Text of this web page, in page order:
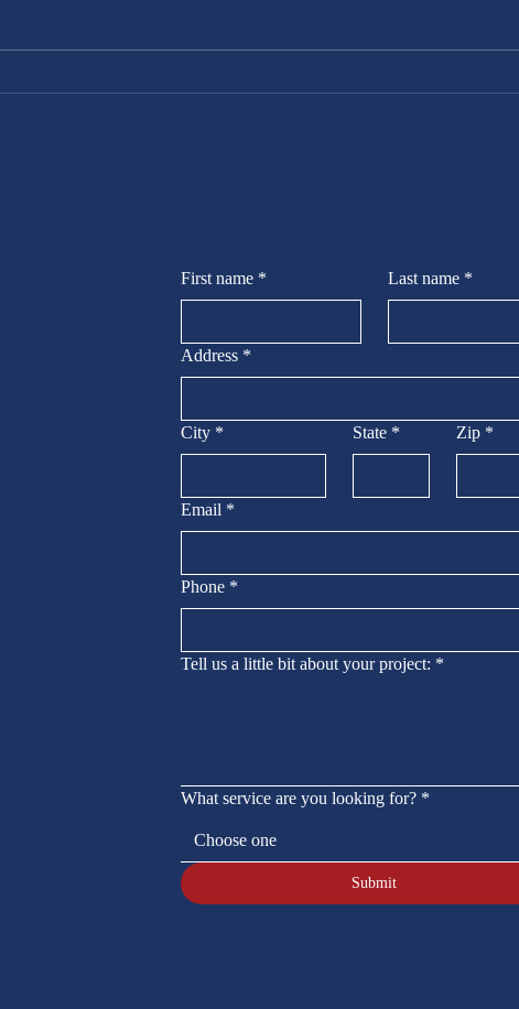
Your Space
Handyman
First name * Last name *
Address *
City * State * Zip *
Email *
Phone *
Tell us a little bit about your project: *
What service are you looking for? *
Choose one
Submit